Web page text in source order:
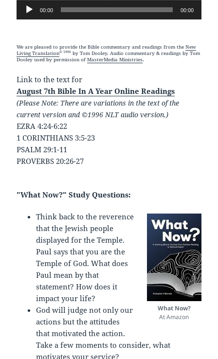
Audio
Player
00:00 00:00
We are pleased to provide the Bible commentary and readings from theNew
Living Translation© 1996 by Tom Dooley. Audio commentary & readings by Tom
Dooley used by permission ofMasterMedia Ministries.
Link to the text for
August 7th Bible In A Year Online Readings
(Please Note: There are variations in the text of the
current version and ©1996 NLT audio version.)
EZRA 4:24-6:22
1 CORINTHIANS 3:5-23
PSALM 29:1-11
PROVERBS 20:26-27
"What Now?" Study Questions:
What Now?
At Amazon
Think back to the reverence
that the Jewish people
displayed for the Temple.
Paul says that you are the
Temple of God. What does
Paul mean by that
statement? How does it
impact your life?
God will judge not only our
actions but the attitudes
that motivated the action.
Take a few moments to consider, what
motivates your service?